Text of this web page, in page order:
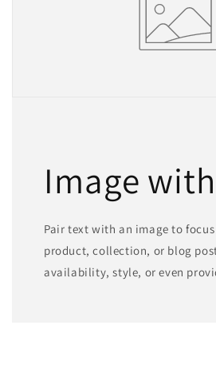
Image
Pair text with an image to
product, collection, or blog
availability, style, or even